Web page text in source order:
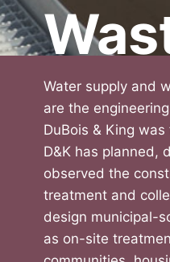
Water supply and
are the
DuBois & King
D&K has planned,
observed the
treatment and
design municipal-
as on-site